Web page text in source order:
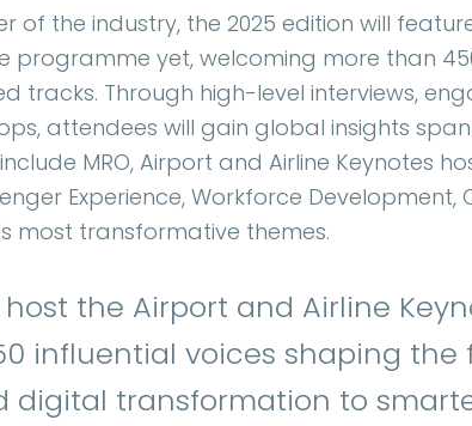
of the industry, the 2025 edition will
programme yet, welcoming more than
tracks. Through high-level interviews,
attendees will gain global insights
MRO, Airport and Airline Keynotes
Experience, Workforce Development,
most transformative themes.
the Airport and Airline
influential voices shaping the
digital transformation to